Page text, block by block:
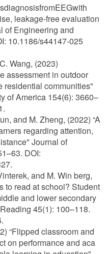
leakage-free evaluation
of Engineering and
10.1186/s44147-025
Wang, (2023)
assessment in outdoor
residential communities"
of America 154(6): 3660–
and M. Zheng, (2022) “A
regarding attention,
Journal of
DOI:
and M. Win berg,
to read at school? Student
and lower secondary
45(1): 100–118.
“Flipped classroom and
on performance and aca